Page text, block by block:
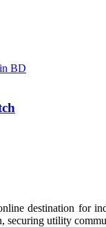
destination for
securing utility